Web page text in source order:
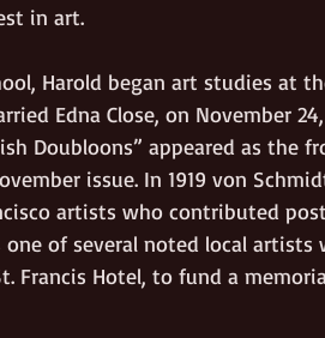
in art.
Harold began art studies at
Edna Close, on November
Doubloons” appeared as the
issue. In 1919 von
artists who contributed
one of several noted local
Francis Hotel, to fund a